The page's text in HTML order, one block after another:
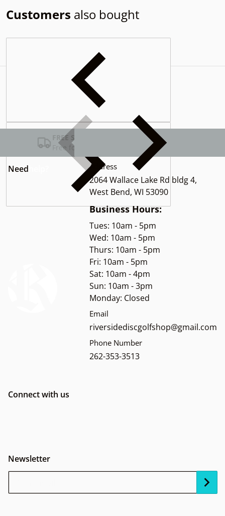
Customers also bought
Complementary
FREE SHIPPING USA
Free for Orders over $100
Need Address
2064 Wallace Lake Rd bldg 4,
West Bend, WI 53090
Business Hours:
Tues: 10am - 5pm
Wed: 10am - 5pm
Thurs: 10am - 5pm
Fri: 10am - 5pm
Sat: 10am - 4pm
Sun: 10am - 3pm
Monday: Closed
Email
riversidediscgolfshop@gmail.com
Phone Number
262-353-3513
Connect with us
Newsletter